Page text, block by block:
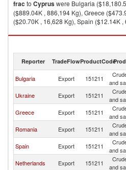
frac to Cypruswere Bulgaria
($889.04K , 886,194 Kg), Greece
($20.70K , 16,628 Kg), Spain ($12.14K ,
Crude sunflower-seed and safflower oil
Reporter TradeFlowProductCode
Bulgaria Export 151211
and
Ukraine Export 151211
and
Greece Export 151211
and
Romania Export 151211
and
Spain Export 151211
and
Netherlands Export 151211
and